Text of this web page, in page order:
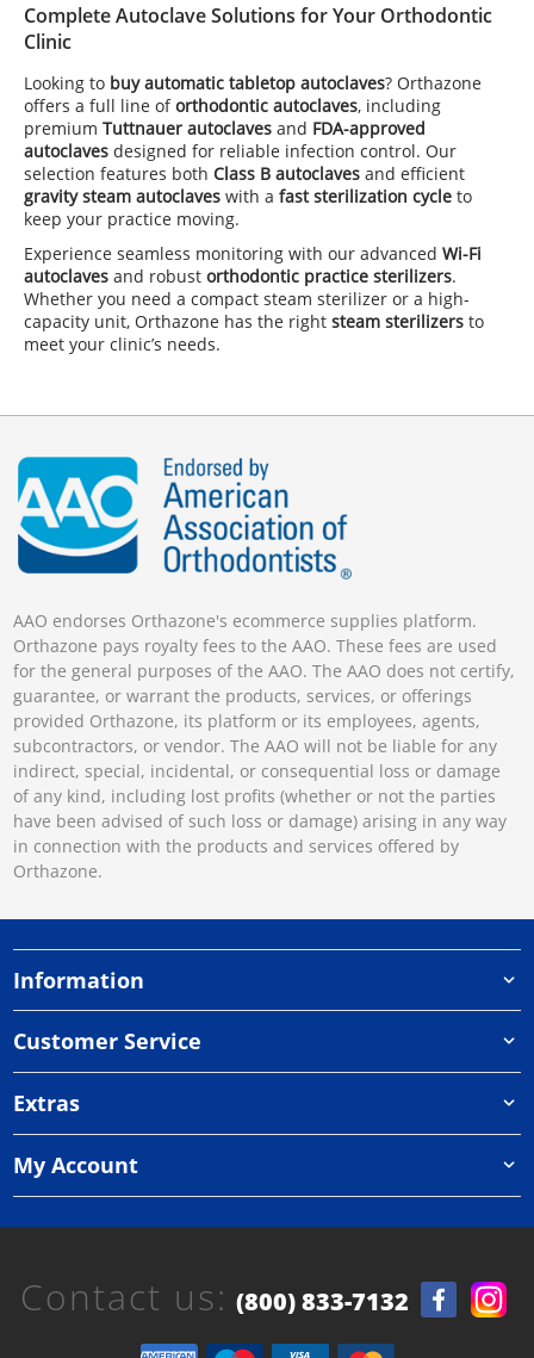
Complete Autoclave Solutions for Your Orthodontic
Clinic
Looking to buy automatic tabletop autoclaves? Orthazone
offers a full line oforthodontic autoclaves, including
premium Tuttnauer autoclaves and FDA-approved
autoclaves designed for reliable infection control. Our
selection features both Class B autoclaves and efficient
gravity steam autoclaves with a fast sterilization cycle to
keep your practice moving.
Experience seamless monitoring with our advanced Wi-Fi
autoclaves and robust orthodontic practice sterilizers.
Whether you need a compact steam sterilizer or a high-
capacity unit, Orthazone has the right steam sterilizers to
meet your clinic’s needs.
AAO endorses Orthazone's ecommerce supplies platform.
Orthazone pays royalty fees to the AAO. These fees are used
for the general purposes of the AAO. The AAO does not certify,
guarantee, or warrant the products, services, or offerings
provided Orthazone, its platform or its employees, agents,
subcontractors, or vendor. The AAO will not be liable for any
indirect, special, incidental, or consequential loss or damage
of any kind, including lost profits (whether or not the parties
have been advised of such loss or damage) arising in any way
in connection with the products and services offered by
Orthazone.
Information
Customer Service
Extras
My Account
Contact us: (800) 833-7132